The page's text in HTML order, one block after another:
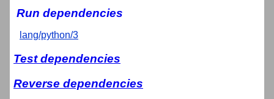
Run dependencies
lang/python/3
Test dependencies
Reverse dependencies